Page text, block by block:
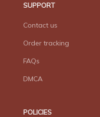
SUPPORT
Contact us
Order tracking
FAQs
DMCA
POLICIES